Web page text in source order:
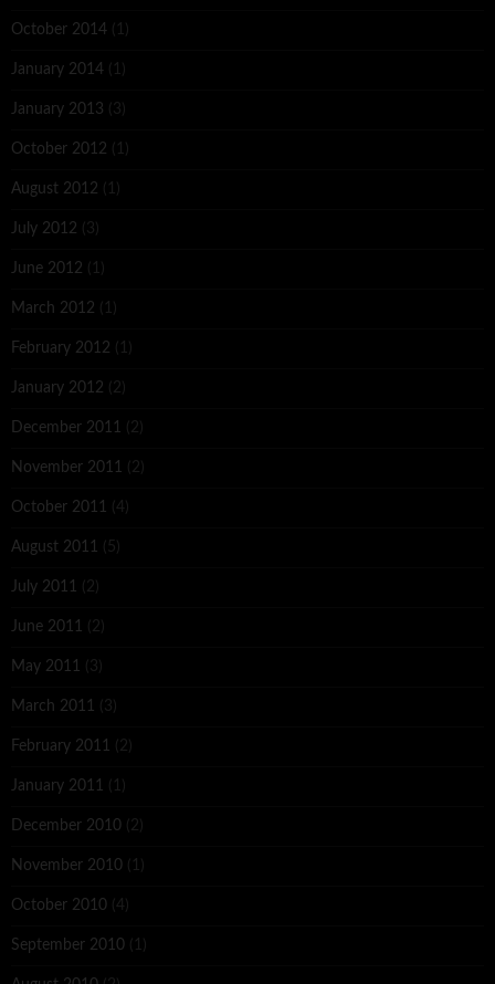
October 2014 (1)
January 2014 (1)
January 2013 (3)
October 2012 (1)
August 2012 (1)
July 2012 (3)
June 2012 (1)
March 2012 (1)
February 2012 (1)
January 2012 (2)
December 2011 (2)
November 2011 (2)
October 2011 (4)
August 2011 (5)
July 2011 (2)
June 2011 (2)
May 2011 (3)
March 2011 (3)
February 2011 (2)
January 2011 (1)
December 2010 (2)
November 2010 (1)
October 2010 (4)
September 2010 (1)